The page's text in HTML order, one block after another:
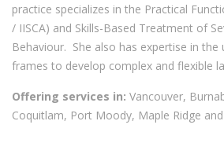
practice specializes in the Practical
/ IISCA) and Skills-Based Treatment of
Behaviour. She also has expertise in the
frames to develop complex and flexible
Offering services in: Vancouver,
Coquitlam, Port Moody, Maple Ridge